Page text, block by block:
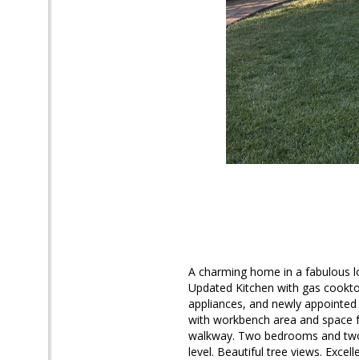
A charming home in a fabulous
Updated Kitchen with gas
appliances, and newly
with workbench area and
walkway. Two bedrooms and
level. Beautiful tree views.